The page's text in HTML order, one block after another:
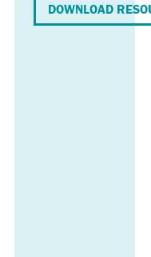
DOWNLOAD